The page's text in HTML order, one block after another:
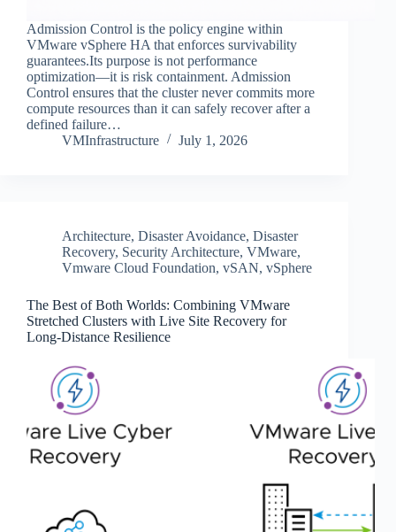
Admission Control is the policy engine within
VMware vSphere HA that enforces survivability
guarantees.Its purpose is not performance
optimization—it is risk containment. Admission
Control ensures that the cluster never commits more
compute resources than it can safely recover after a
defined failure…
VMInfrastructure
July 1, 2026
Architecture, Disaster Avoidance, Disaster
Recovery, Security Architecture, VMware,
Vmware Cloud Foundation, vSAN, vSphere
The Best of Both Worlds: Combining VMware
Stretched Clusters with Live Site Recovery for
Long-Distance Resilience